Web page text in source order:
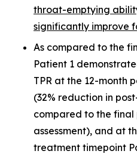
throat-emptying
significantly improve
As compared to the
Patient 1
TPR at the 12-month
(32% reduction in
compared to the
assessment), and at
treatment timepoint